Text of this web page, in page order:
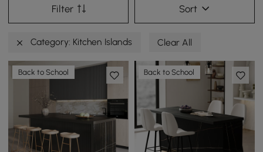
Filter Sort
Category: Kitchen Islands Clear All
Back to School Back to School